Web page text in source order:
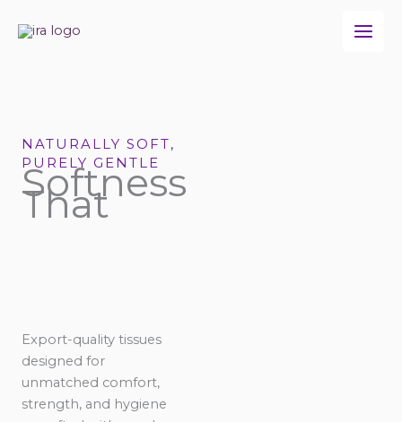
NATURALLY SOFT,
PURELY GENTLE
Softness
That
Export-quality tissues
designed for
unmatched comfort,
strength, and hygiene